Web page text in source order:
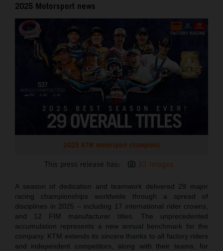
2025 Motorsport news
2025 KTM motorsport champions
This press release has: 32 Images
A season of dedication and teamwork delivered 29 major
racing championships worldwide through a spread of
disciplines in 2025 – including 17 international rider crowns,
and 12 FIM manufacturer titles. The unprecedented
accumulation represents a new annual benchmark for the
company. KTM extends its sincere thanks to all factory riders
and independent competitors, along with their teams, for